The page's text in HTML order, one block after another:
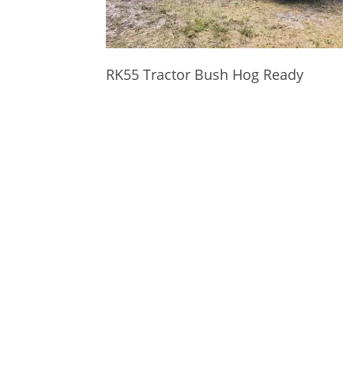
RK55 Tractor Bush Hog Ready